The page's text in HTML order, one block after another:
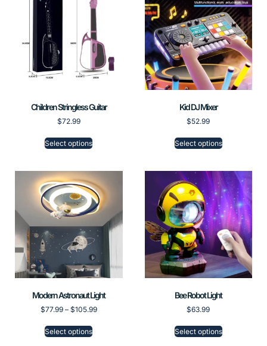
Children Stringless Guitar
$72.99
Select options
Kid DJ Mixer
$52.99
Select options
Modern Astronaut Light
$77.99 – $105.99
Select options
Bee Robot Light
$63.99
Select options